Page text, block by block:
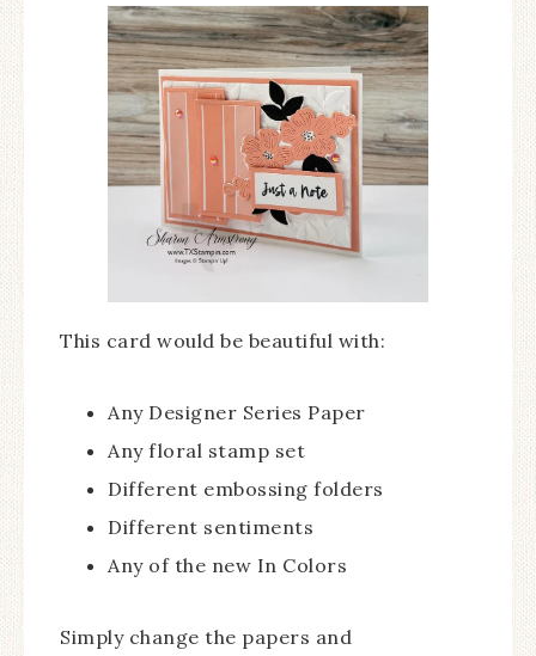
This card would be beautiful with:
Any Designer Series Paper
Any floral stamp set
Different embossing folders
Different sentiments
Any of the new In Colors
Simply change the papers and